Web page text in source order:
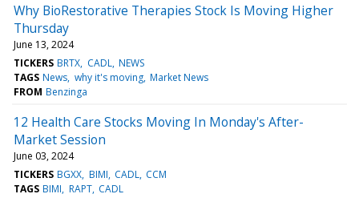
Why BioRestorative Therapies Stock Is Moving Higher
Thursday
June 13, 2024
TICKERS BRTX CADL NEWS
TAGS News why it's moving Market News
FROM Benzinga
12 Health Care Stocks Moving In Monday's After-
Market Session
June 03, 2024
TICKERS BGXX BIMI CADL CCM
TAGS BIMI RAPT CADL